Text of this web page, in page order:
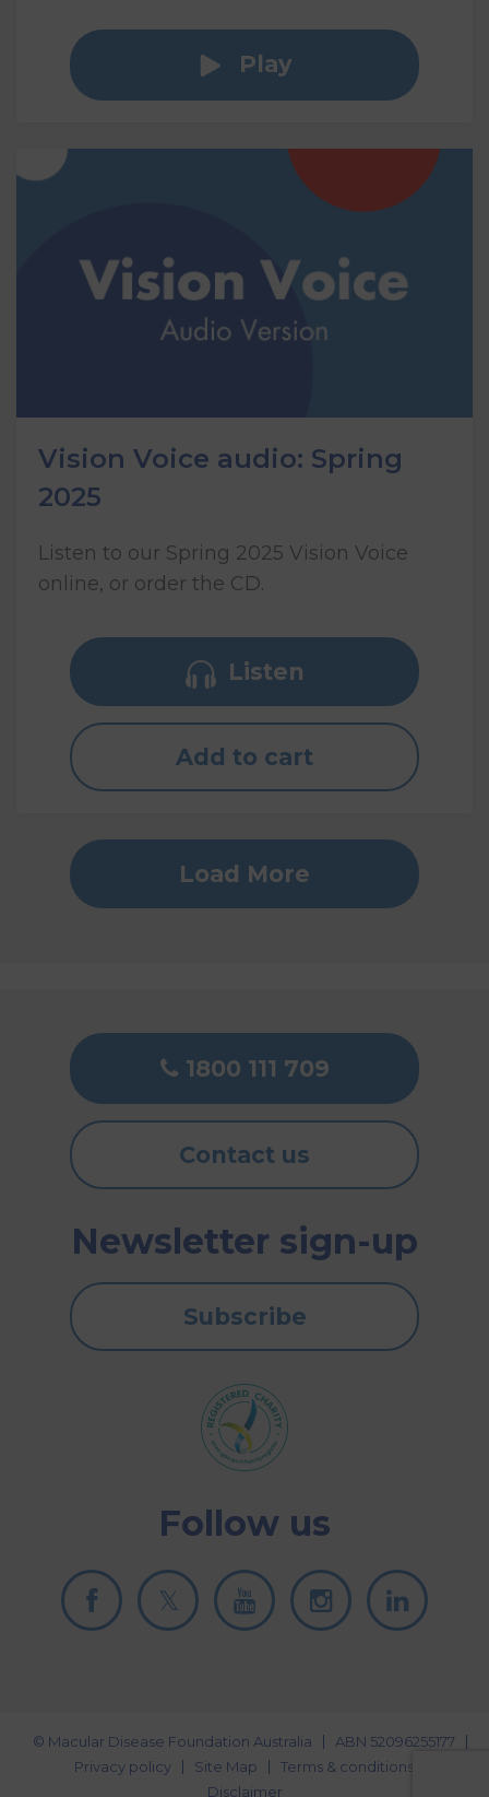
Play
Vision Voice audio: Spring
2025
Listen to our Spring 2025 Vision Voice
online, or order the CD.
Listen
Add to cart
Load More
1800 111 709
Contact us
Follow us
Newsletter sign-up
Subscribe
© Macular Disease Foundation Australia
ABN 52096255177
Privacy policy
Site Map
Terms & conditions
Disclaimer